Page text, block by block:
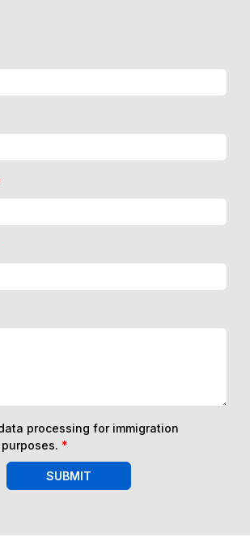
processing for immigration
*
SUBMIT